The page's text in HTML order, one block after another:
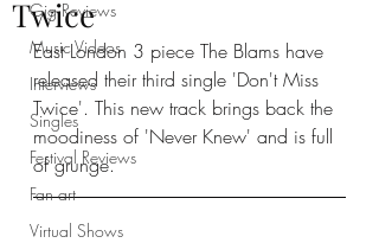
Gig Reviews
Music Videos
Interviews
Singles
Festival Reviews
Fan art
Virtual Shows
Twice
East London 3 piece The Blams have
released their third single 'Don't Miss
Twice'. This new track brings back the
moodiness of 'Never Knew' and is full
of grunge.